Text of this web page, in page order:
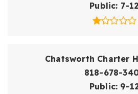
Public 7-12
Chatsworth Charter
818-678-
Public 9-